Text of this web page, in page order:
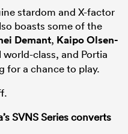
stardom and X-factor
boasts some of the
Demant, Kaipo Olsen-
class, and Portia
for a chance to play.
SVNS Series converts